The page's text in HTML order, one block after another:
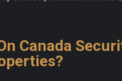
Canada